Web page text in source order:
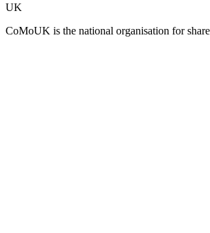
UK
CoMoUK is the national organisation for